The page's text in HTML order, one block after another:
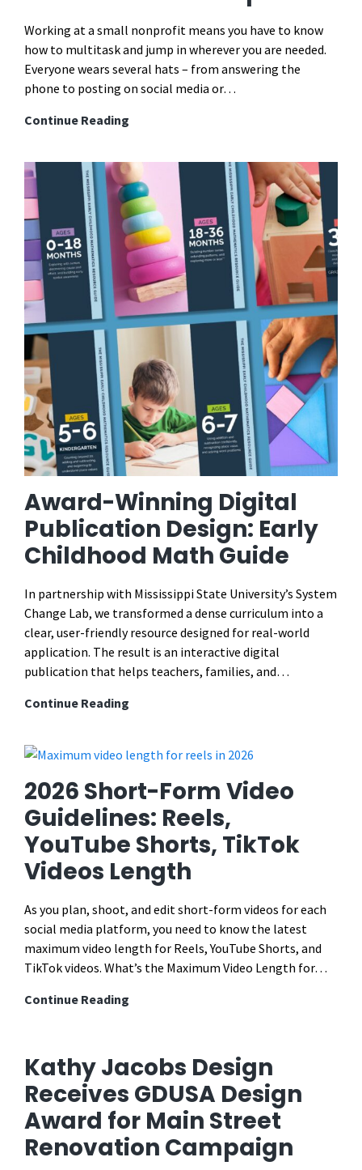
Working at a small nonprofit means you have to know
how to multitask and jump in wherever you are needed.
Everyone wears several hats – from answering the
phone to posting on social media or…
Continue Reading
Management
Tools
Can
Save
Your
Overwhelmed
Nonprofit
Award-Winning Digital
Publication Design: Early
Childhood Math Guide
In partnership with Mississippi State University’s System
Change Lab, we transformed a dense curriculum into a
clear, user-friendly resource designed for real-world
application. The result is an interactive digital
publication that helps teachers, families, and…
Continue Reading
Publication
Design:
Early
Childhood
Math
Guide
2026 Short-Form Video
Guidelines: Reels,
YouTube Shorts, TikTok
Videos Length
As you plan, shoot, and edit short-form videos for each
social media platform, you need to know the latest
maximum video length for Reels, YouTube Shorts, and
TikTok videos. What’s the Maximum Video Length for…
Continue Reading
Video
Guidelines:
Reels,
YouTube
Shorts,
TikTok
Kathy Jacobs Design
Receives GDUSA Design
Award for Main Street
Renovation Campaign